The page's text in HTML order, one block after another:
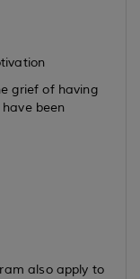
grief of having
been
also apply to